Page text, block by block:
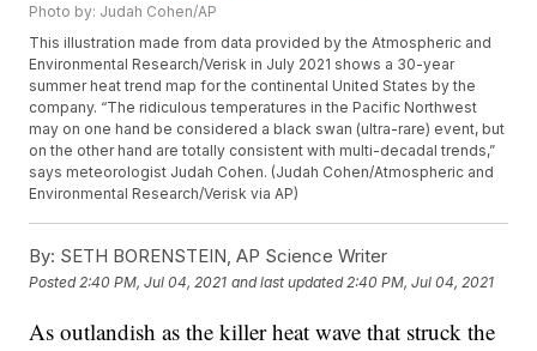
Photo by: Judah Cohen/AP
This illustration made from data provided by the Atmospheric and
Environmental Research/Verisk in July 2021 shows a 30-year
summer heat trend map for the continental United States by the
company. “The ridiculous temperatures in the Pacific Northwest
may on one hand be considered a black swan (ultra-rare) event, but
on the other hand are totally consistent with multi-decadal trends,”
says meteorologist Judah Cohen. (Judah Cohen/Atmospheric and
Environmental Research/Verisk via AP)
By: SETH BORENSTEIN, AP Science Writer
Posted 2:40 PM, Jul 04, 2021 and last updated 2:40 PM, Jul 04, 2021
As outlandish as the killer heat wave that struck the